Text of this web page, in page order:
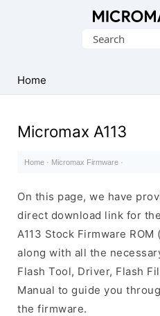
Collection
Search
Home
Micromax A113
Home · Micromax Firmware ·
On this page, we have
direct download link for
A113 Stock Firmware ROM
along with all the
Flash Tool, Driver, Flash
Manual to guide you
the firmware.